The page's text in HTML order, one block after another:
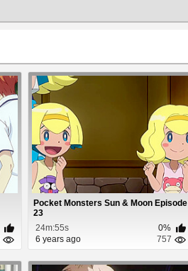
Pocket Monsters Sun & Moon Episode
23
24m:55s
0%
6 years ago
757